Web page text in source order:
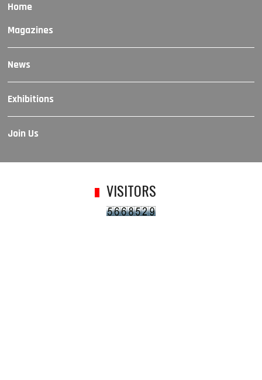
Home
Magazines
News
Exhibitions
Join Us
VISITORS